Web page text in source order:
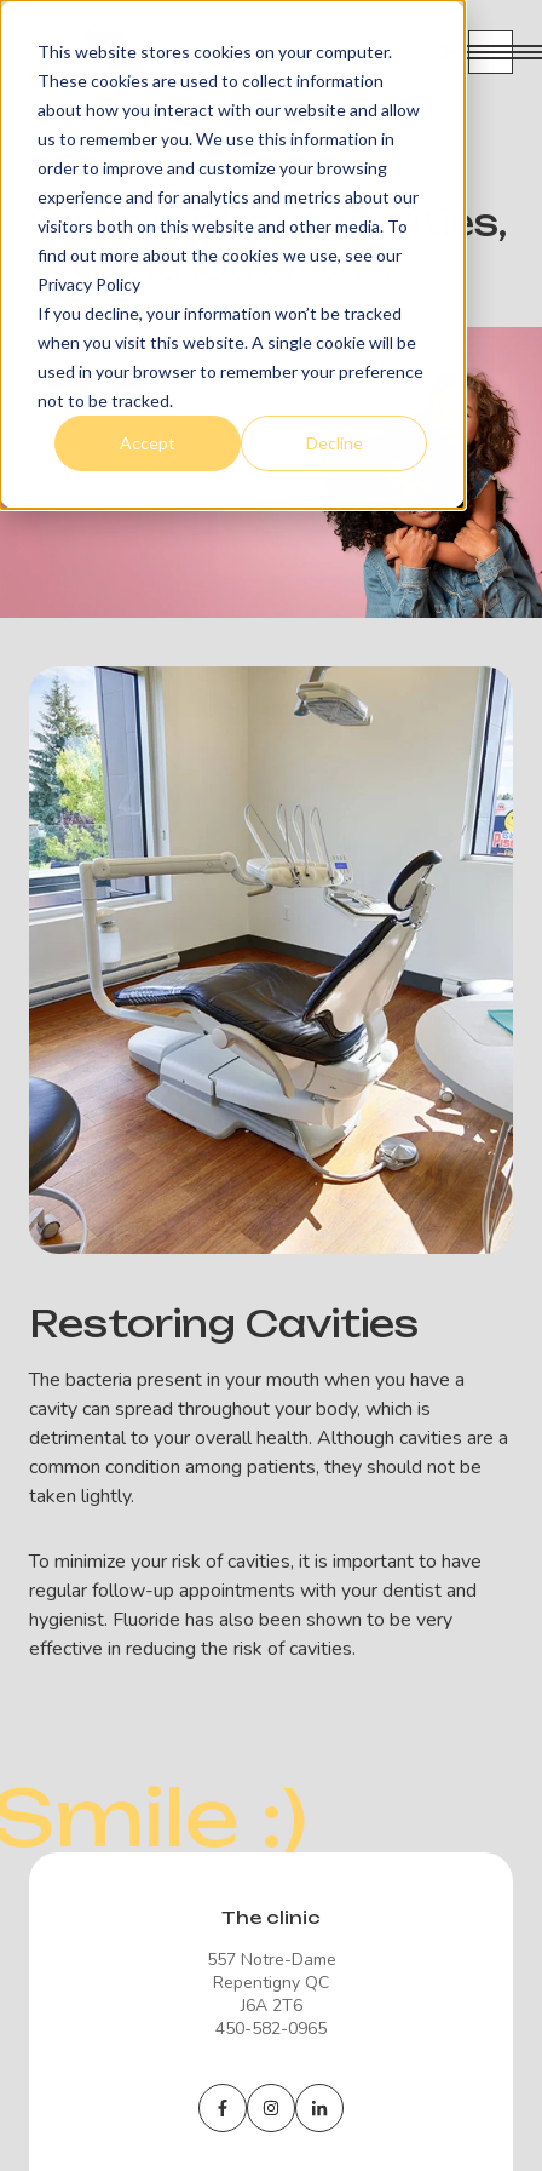
This website stores cookies on your computer.
These cookies are used to collect information
about how you interact with our website and allow
us to remember you. We use this information in
order to improve and customize your browsing
experience and for analytics and metrics about our
visitors both on this website and other media. To
find out more about the cookies we use, see our
Privacy Policy
If you decline, your information won’t be tracked
when you visit this website. A single cookie will be
used in your browser to remember your preference
not to be tracked.
Accept Decline
FR
Restoring Cavities
Smile without cavities,
live withoutworry.
Restoring Cavities
The bacteria present in your mouth when you have a
cavity can spread throughout your body, which is
detrimental to your overall health. Although cavities are a
common condition among patients, they should not be
taken lightly.
To minimize your risk of cavities, it is important to have
regular follow-up appointments with your dentist and
hygienist. Fluoride has also been shown to be very
effective in reducing the risk of cavities.
:)
The clinic
557 Notre-Dame
Repentigny QC
J6A 2T6
450-582-0965